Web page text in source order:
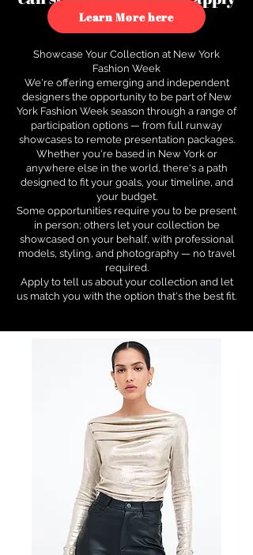
to see how.
Learn More here
Showcase Your Collection at New York
Fashion Week
We're offering emerging and independent
designers the opportunity to be part of New
York Fashion Week season through a range of
participation options — from full runway
showcases to remote presentation packages.
Whether you're based in New York or
anywhere else in the world, there's a path
designed to fit your goals, your timeline, and
your budget.
Some opportunities require you to be present
in person; others let your collection be
showcased on your behalf, with professional
models, styling, and photography — no travel
required.
Apply to tell us about your collection and let
us match you with the option that's the best fit.